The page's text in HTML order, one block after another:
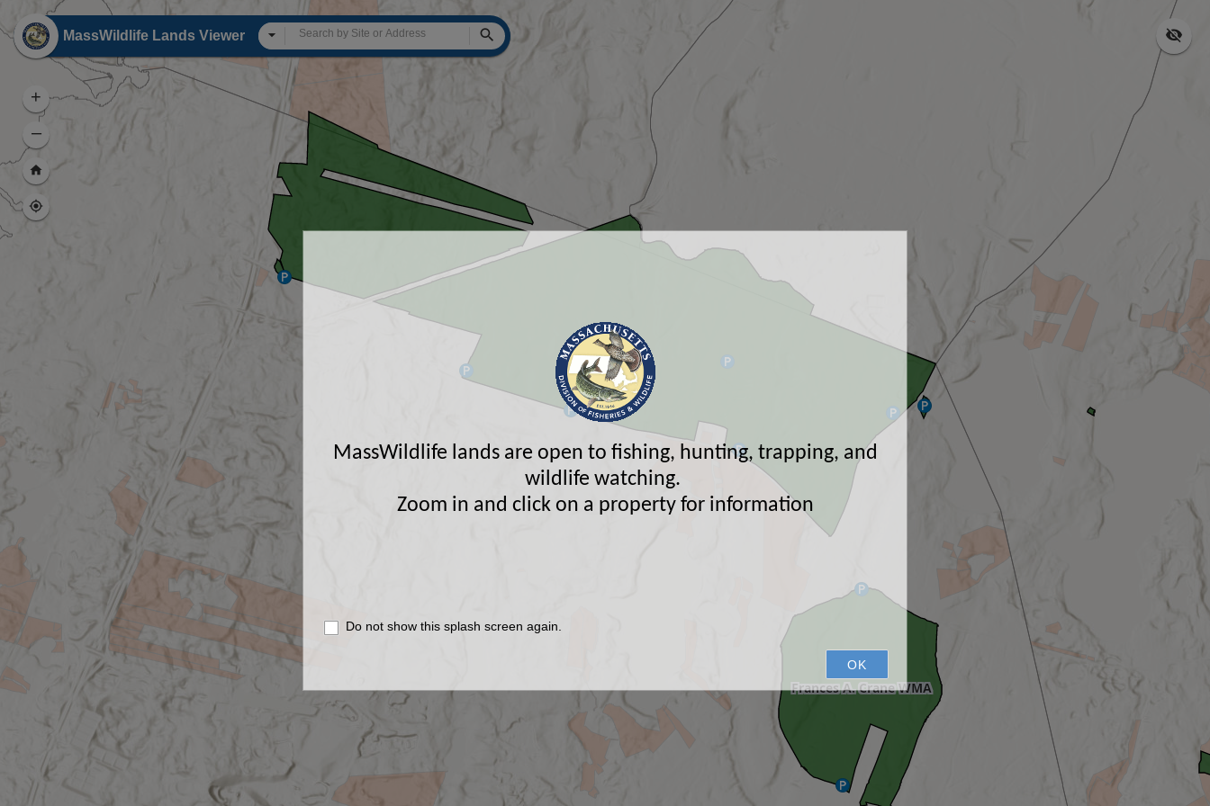
Frances A. Crane WMA
+
–
MassWildlife Lands Viewer Search
MassWildlife lands are open to fishing, hunting, trapping, and
wildlife watching.
Zoom in and click on a property for information
Do not show this splash screen again.
OK